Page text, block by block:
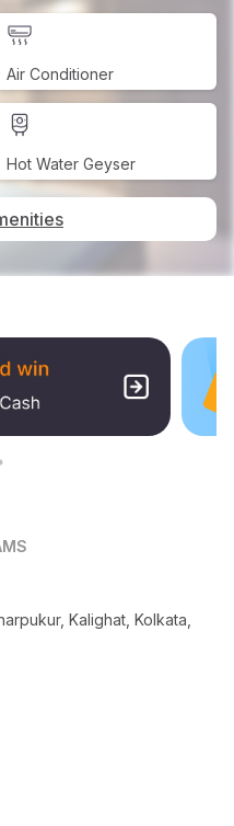
Air Conditioner
Hot Water Geyser
Kalighat, Kolkata,